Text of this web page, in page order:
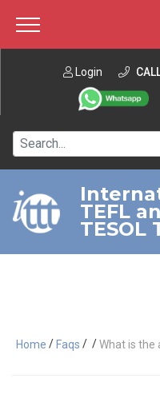
Login
TEFL
TESOL
Home / Faqs / /What is the
About ITTT
Contact us